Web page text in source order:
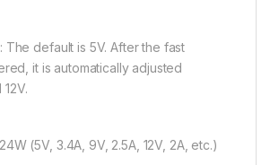
The default is 5V. After the fast
it is automatically adjusted
(5V, 3.4A, 9V, 2.5A, 12V, 2A, etc.)